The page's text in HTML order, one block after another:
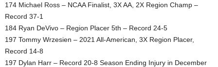
174 Michael Ross – NCAA Finalist, 3X AA, 2X Region Champ –
Record 37-1
184 Ryan DeVivo – Region Placer 5th – Record 24-5
197 Tommy Wrzesien – 2021 All-American, 3X Region Placer,
Record 14-8
197 Dylan Harr – Record 20-8 Season Ending Injury in December